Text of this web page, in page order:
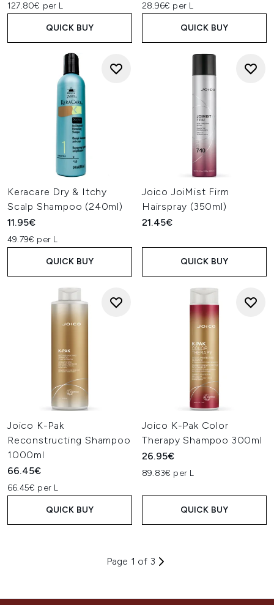
127.80€ per L
QUICK BUY
28.96€ per L
QUICK BUY
Keracare Dry & Itchy
Scalp Shampoo (240ml)
11.95€
49.79€ per L
QUICK BUY
Joico JoiMist Firm
Hairspray (350ml)
21.45€
QUICK BUY
Joico K-Pak
Reconstructing Shampoo
1000ml
66.45€
66.45€ per L
QUICK BUY
Joico K-Pak Color
Therapy Shampoo 300ml
26.95€
89.83€ per L
QUICK BUY
Page 1 of 3